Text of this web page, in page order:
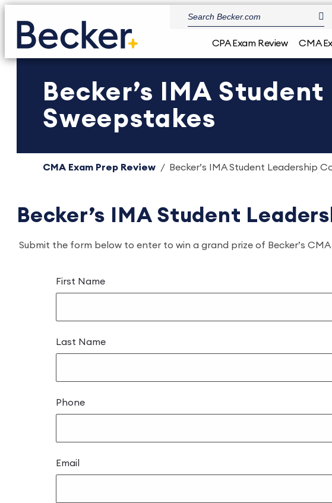
CPA Exam Review CMA
Becker’s IMA
Sweepstakes
CMA Exam Prep Review Becker’s IMA Student Leadership
Becker’s IMA Student
Submit the form below to enter to win a grand prize of Becker’s
First Name
Last Name
Phone
Email